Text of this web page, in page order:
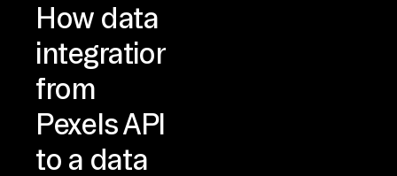
How data
integration
from
Pexels API
to a data